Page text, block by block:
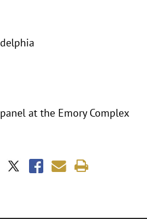
at the Emory Complex